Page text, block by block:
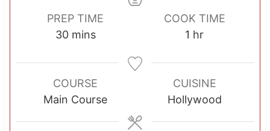
PREP TIME
30m
n
u
t
mins
COOK TIME
1 h
u
r
hr
COURSE
Main Course
CUISINE
Hollywood